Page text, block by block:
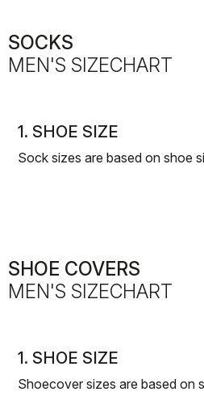
SOCKS
MEN'S SIZECHART
1. SHOE SIZE
Sock sizes are based on shoe
SHOE COVERS
MEN'S SIZECHART
1. SHOE SIZE
Shoecover sizes are based on